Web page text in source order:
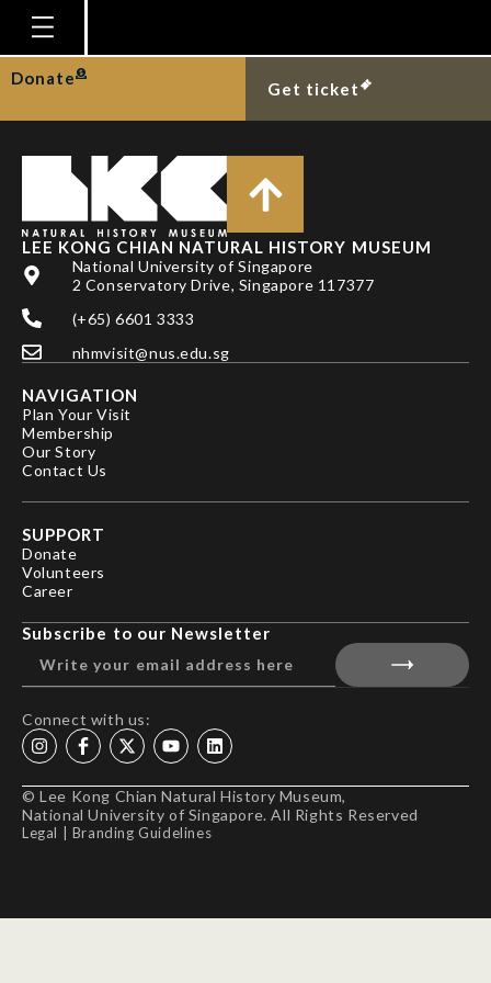
Homepage
Plan Your Visit
Explore With Us
Education
Research
Publications
Support
News
Our Story
Donate
Get ticket
DR YANG CHIEN-HUI
LEE KONG CHIAN NATURAL HISTORY MUSEUM
National University of Singapore
2 Conservatory Drive, Singapore 117377
(+65) 6601 3333
nhmvisit@nus.edu.sg
NAVIGATION
Plan Your Visit
Membership
Our Story
Contact Us
SUPPORT
Donate
Volunteers
Career
Subscribe to our Newsletter
Connect with us:
© Lee Kong Chian Natural History Museum,
National University of Singapore. All Rights Reserved
Legal Branding Guidelines